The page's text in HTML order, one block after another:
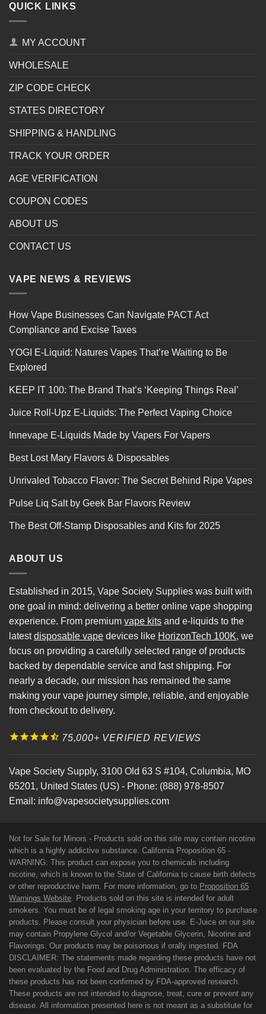
QUICK LINKS
MY ACCOUNT
WHOLESALE
ZIP CODE CHECK
STATES DIRECTORY
SHIPPING & HANDLING
TRACK YOUR ORDER
AGE VERIFICATION
COUPON CODES
ABOUT US
CONTACT US
VAPE NEWS & REVIEWS
How Vape Businesses Can Navigate PACT Act
Compliance and Excise Taxes
YOGI E-Liquid: Natures Vapes That’re Waiting to Be
Explored
KEEP IT 100: The Brand That’s ‘Keeping Things Real’
Juice Roll-Upz E-Liquids: The Perfect Vaping Choice
Innevape E-Liquids Made by Vapers For Vapers
Best Lost Mary Flavors & Disposables
Unrivaled Tobacco Flavor: The Secret Behind Ripe Vapes
Pulse Liq Salt by Geek Bar Flavors Review
The Best Off-Stamp Disposables and Kits for 2025
ABOUT US
Established in 2015, Vape Society Supplies was built with
one goal in mind: delivering a better online vape shopping
experience. From premium vape kits and e-liquids to the
latestdisposable vape devices like HorizonTech 100K, we
focus on providing a carefully selected range of products
backed by dependable service and fast shipping. For
nearly a decade, our mission has remained the same
making your vape journey simple, reliable, and enjoyable
from checkout to delivery.
75,000+ VERIFIED REVIEWS
Vape Society Supply, 3100 Old 63 S #104, Columbia, MO
65201, United States (US) - Phone: (888) 978-8507
Email: info@vapesocietysupplies.com
Not for Sale for Minors - Products sold on this site may contain nicotine
which is a highly addictive substance. California Proposition 65 -
WARNING: This product can expose you to chemicals including
nicotine, which is known to the State of California to cause birth defects
or other reproductive harm. For more information, go to Proposition 65
Warnings Website. Products sold on this site is intended for adult
smokers. You must be of legal smoking age in your territory to purchase
products. Please consult your physician before use. E-Juice on our site
may contain Propylene Glycol and/or Vegetable Glycerin, Nicotine and
Flavorings. Our products may be poisonous if orally ingested. FDA
DISCLAIMER: The statements made regarding these products have not
been evaluated by the Food and Drug Administration. The efficacy of
these products has not been confirmed by FDA-approved research.
These products are not intended to diagnose, treat, cure or prevent any
disease. All information presented here is not meant as a substitute for